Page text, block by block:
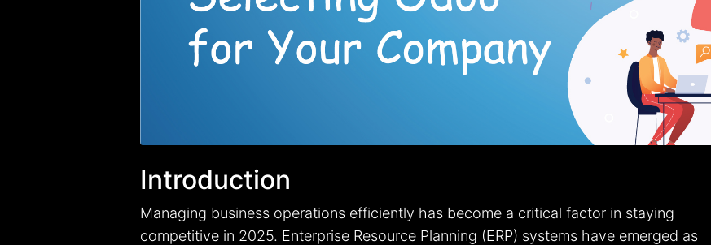
Introduction
Managing business operations efficiently has become a critical factor in staying
competitive in 2025. Enterprise Resource Planning (ERP) systems have emerged as